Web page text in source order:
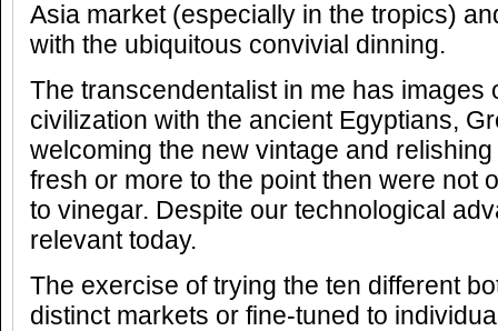
Asia market (especially in the tropics)
with the ubiquitous convivial dinning.
The transcendentalist in me has images
civilization with the ancient Egyptians,
welcoming the new vintage and
fresh or more to the point then were not
to vinegar. Despite our technological
relevant today.
The exercise of trying the ten different
distinct markets or fine-tuned to